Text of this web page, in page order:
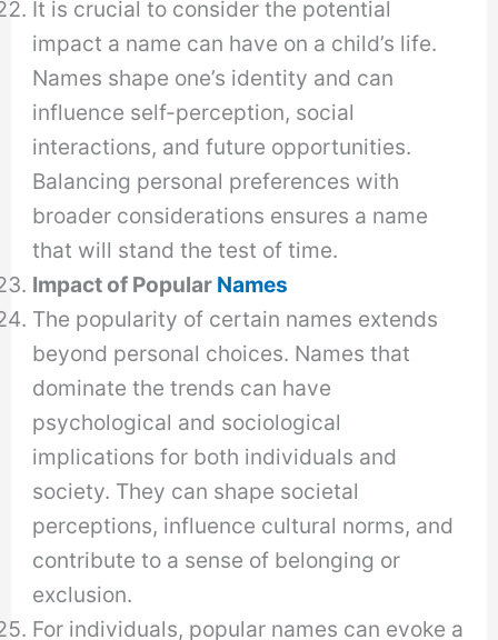
It is crucial to consider the potential
impact a name can have on a child’s life.
Names shape one’s identity and can
influence self-perception, social
interactions, and future opportunities.
Balancing personal preferences with
broader considerations ensures a name
that will stand the test of time.
Impact of Popular Names
The popularity of certain names extends
beyond personal choices. Names that
dominate the trends can have
psychological and sociological
implications for both individuals and
society. They can shape societal
perceptions, influence cultural norms, and
contribute to a sense of belonging or
exclusion.
For individuals, popular names can evoke a